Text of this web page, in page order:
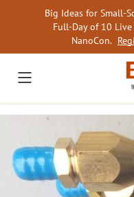
Big Ideas for Small-
Full-Day of 10
NanoCon.